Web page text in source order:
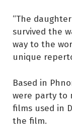
“The
survived the
way to the
unique
Based in
were party to
films used in
the film.